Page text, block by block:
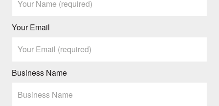
Your Email
Business Name